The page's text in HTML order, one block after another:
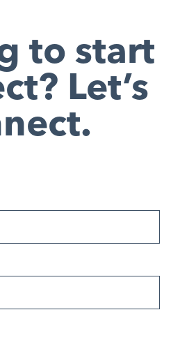
to start
Let’s